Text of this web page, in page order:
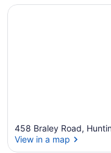
458 Braley Road,
View in a map